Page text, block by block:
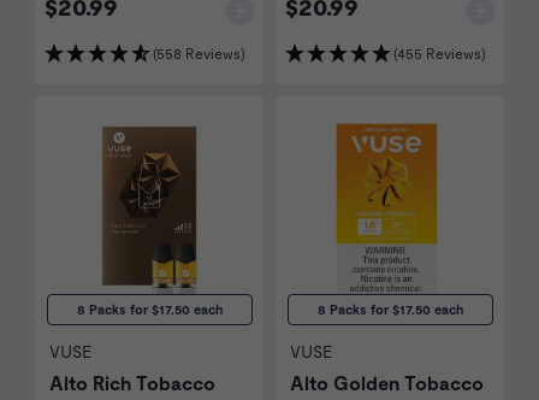
$20.99
(558 Reviews)
$20.99
(455 Reviews)
8 Packs for $17.50 each
VUSE
Alto Rich Tobacco
8 Packs for $17.50 each
VUSE
Alto Golden Tobacco